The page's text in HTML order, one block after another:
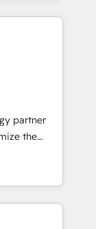
that
partner
the
&